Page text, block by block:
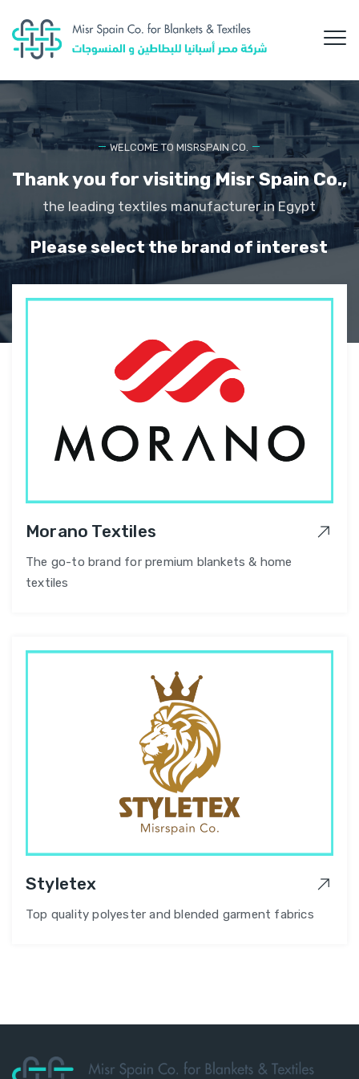
WELCOME TO MISRSPAIN CO.
Thank you for visiting Misr Spain Co.,
the leading textiles manufacturer in Egypt
Please select the brand of interest
Morano Textiles
The go-to brand for premium blankets & home
textiles
Styletex
Top quality polyester and blended garment fabrics